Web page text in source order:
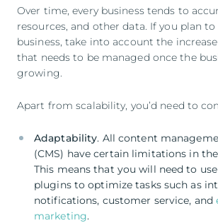
Over time, every business tends to
resources, and other data. If you plan to
business, take into account the
that needs to be managed once the
growing.
Apart from scalability, you’d need to
Adaptability. All content
(CMS) have certain limitations in
This means that you will need to
plugins to optimize tasks such as
notifications, customer service, and
marketing.